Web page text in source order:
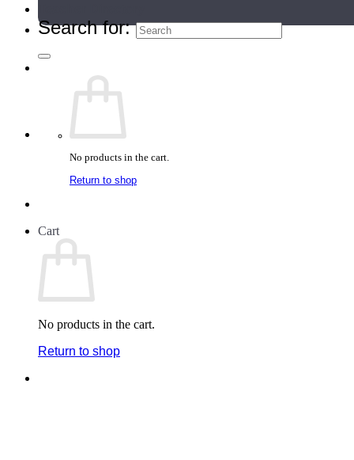
Search for:
No products in the cart.
Return to shop
Cart
No products in the cart.
Return to shop